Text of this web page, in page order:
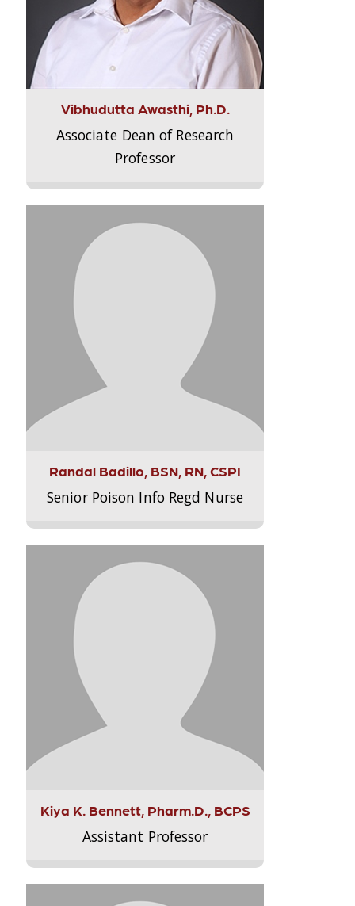
Vibhudutta Awasthi, Ph.D.
Associate Dean of Research
Professor
Randal Badillo, BSN, RN, CSPI
Senior Poison Info Regd Nurse
Kiya K. Bennett, Pharm.D., BCPS
Assistant Professor